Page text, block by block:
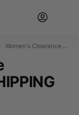
Women's Clearance Sneakers + FREE SHIPPING